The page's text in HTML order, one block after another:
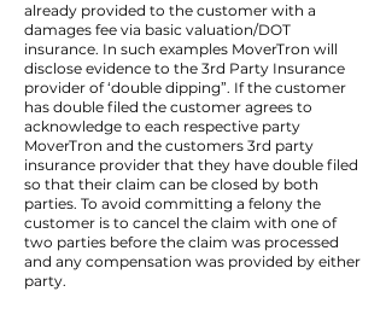
already provided to the customer with a
damages fee via basic valuation/DOT
insurance. In such examples MoverTron will
disclose evidence to the 3rd Party Insurance
provider of ‘double dipping”. If the customer
has double filed the customer agrees to
acknowledge to each respective party
MoverTron and the customers 3rd party
insurance provider that they have double filed
so that their claim can be closed by both
parties. To avoid committing a felony the
customer is to cancel the claim with one of
two parties before the claim was processed
and any compensation was provided by either
party.